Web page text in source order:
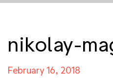
nikolay-
February 16, 2018